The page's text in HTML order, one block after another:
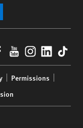
YouTube
Permissions